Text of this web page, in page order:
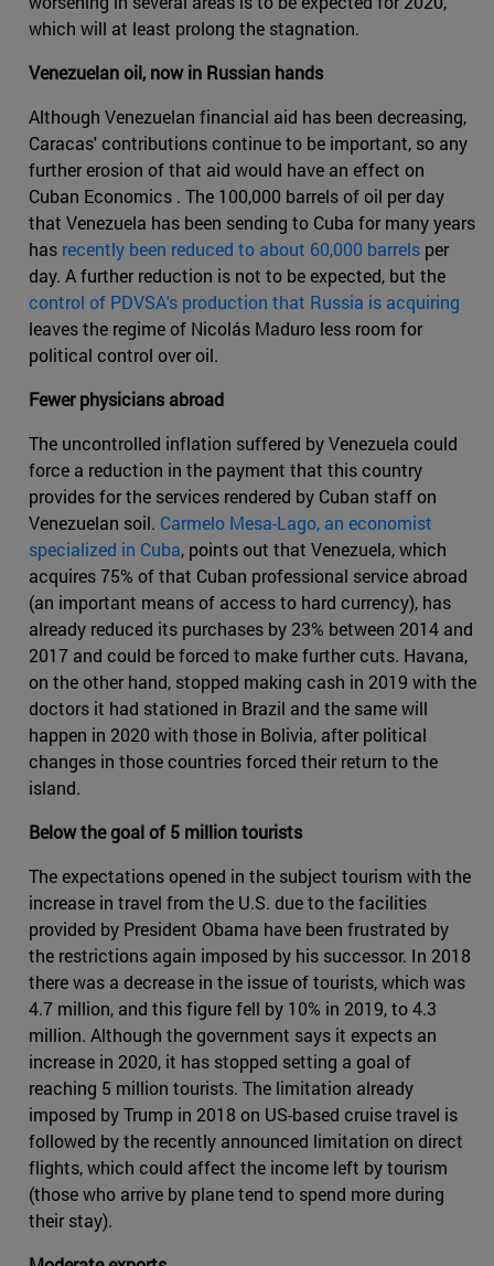
which will at least prolong the stagnation.
Venezuelan oil, now in Russian hands
Although Venezuelan financial aid has been decreasing,
Caracas' contributions continue to be important, so any
further erosion of that aid would have an effect on
Cuban Economics . The 100,000 barrels of oil per day
that Venezuela has been sending to Cuba for many years
has recently been reduced to about 60,000 barrels per
day. A further reduction is not to be expected, but the
control of PDVSA's production that Russia is acquiring
leaves the regime of Nicolás Maduro less room for
political control over oil.
Fewer physicians abroad
The uncontrolled inflation suffered by Venezuela could
force a reduction in the payment that this country
provides for the services rendered by Cuban staff on
Venezuelan soil. Carmelo Mesa-Lago, an economist
specialized in Cuba, points out that Venezuela, which
acquires 75% of that Cuban professional service abroad
(an important means of access to hard currency), has
already reduced its purchases by 23% between 2014 and
2017 and could be forced to make further cuts. Havana,
on the other hand, stopped making cash in 2019 with the
doctors it had stationed in Brazil and the same will
happen in 2020 with those in Bolivia, after political
changes in those countries forced their return to the
island.
Below the goal of 5 million tourists
The expectations opened in the subject tourism with the
increase in travel from the U.S. due to the facilities
provided by President Obama have been frustrated by
the restrictions again imposed by his successor. In 2018
there was a decrease in the issue of tourists, which was
4.7 million, and this figure fell by 10% in 2019, to 4.3
million. Although the government says it expects an
increase in 2020, it has stopped setting a goal of
reaching 5 million tourists. The limitation already
imposed by Trump in 2018 on US-based cruise travel is
followed by the recently announced limitation on direct
flights, which could affect the income left by tourism
(those who arrive by plane tend to spend more during
their stay).